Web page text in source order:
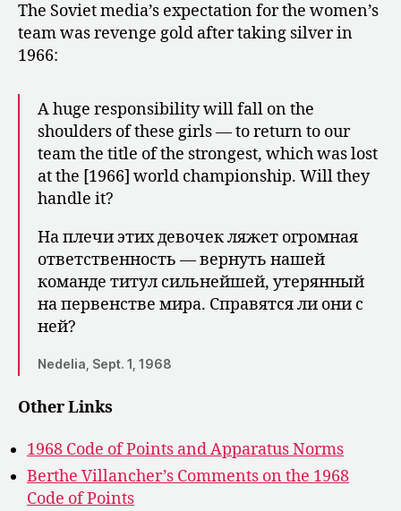
The Soviet media’s expectation for the women’s
team was revenge gold after taking silver in
1966:
A huge responsibility will fall on the
shoulders of these girls — to return to our
team the title of the strongest, which was lost
at the [1966] world championship. Will they
handle it?
На плечи этих девочек ляжет огромная
ответст­венность — вернуть нашей
команде ти­тул сильнейшей, утерянный
на первенст­ве мира. Справятся ли они с
ней?
Nedelia, Sept. 1, 1968
Other Links
1968 Code of Points and Apparatus Norms
Berthe Villancher’s Comments on the 1968
Code of Points